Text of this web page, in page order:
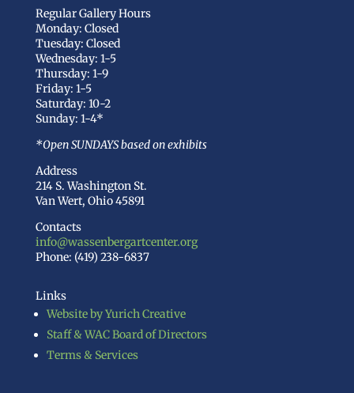
Regular Gallery Hours
Monday: Closed
Tuesday: Closed
Wednesday: 1-5
Thursday: 1-9
Friday: 1-5
Saturday: 10-2
Sunday: 1-4*
*Open SUNDAYS based on exhibits
Address
214 S. Washington St.
Van Wert, Ohio 45891
Contacts
info@wassenbergartcenter.org
Phone: (419) 238-6837
Links
Website by Yurich Creative
Staff & WAC Board of Directors
Terms & Services